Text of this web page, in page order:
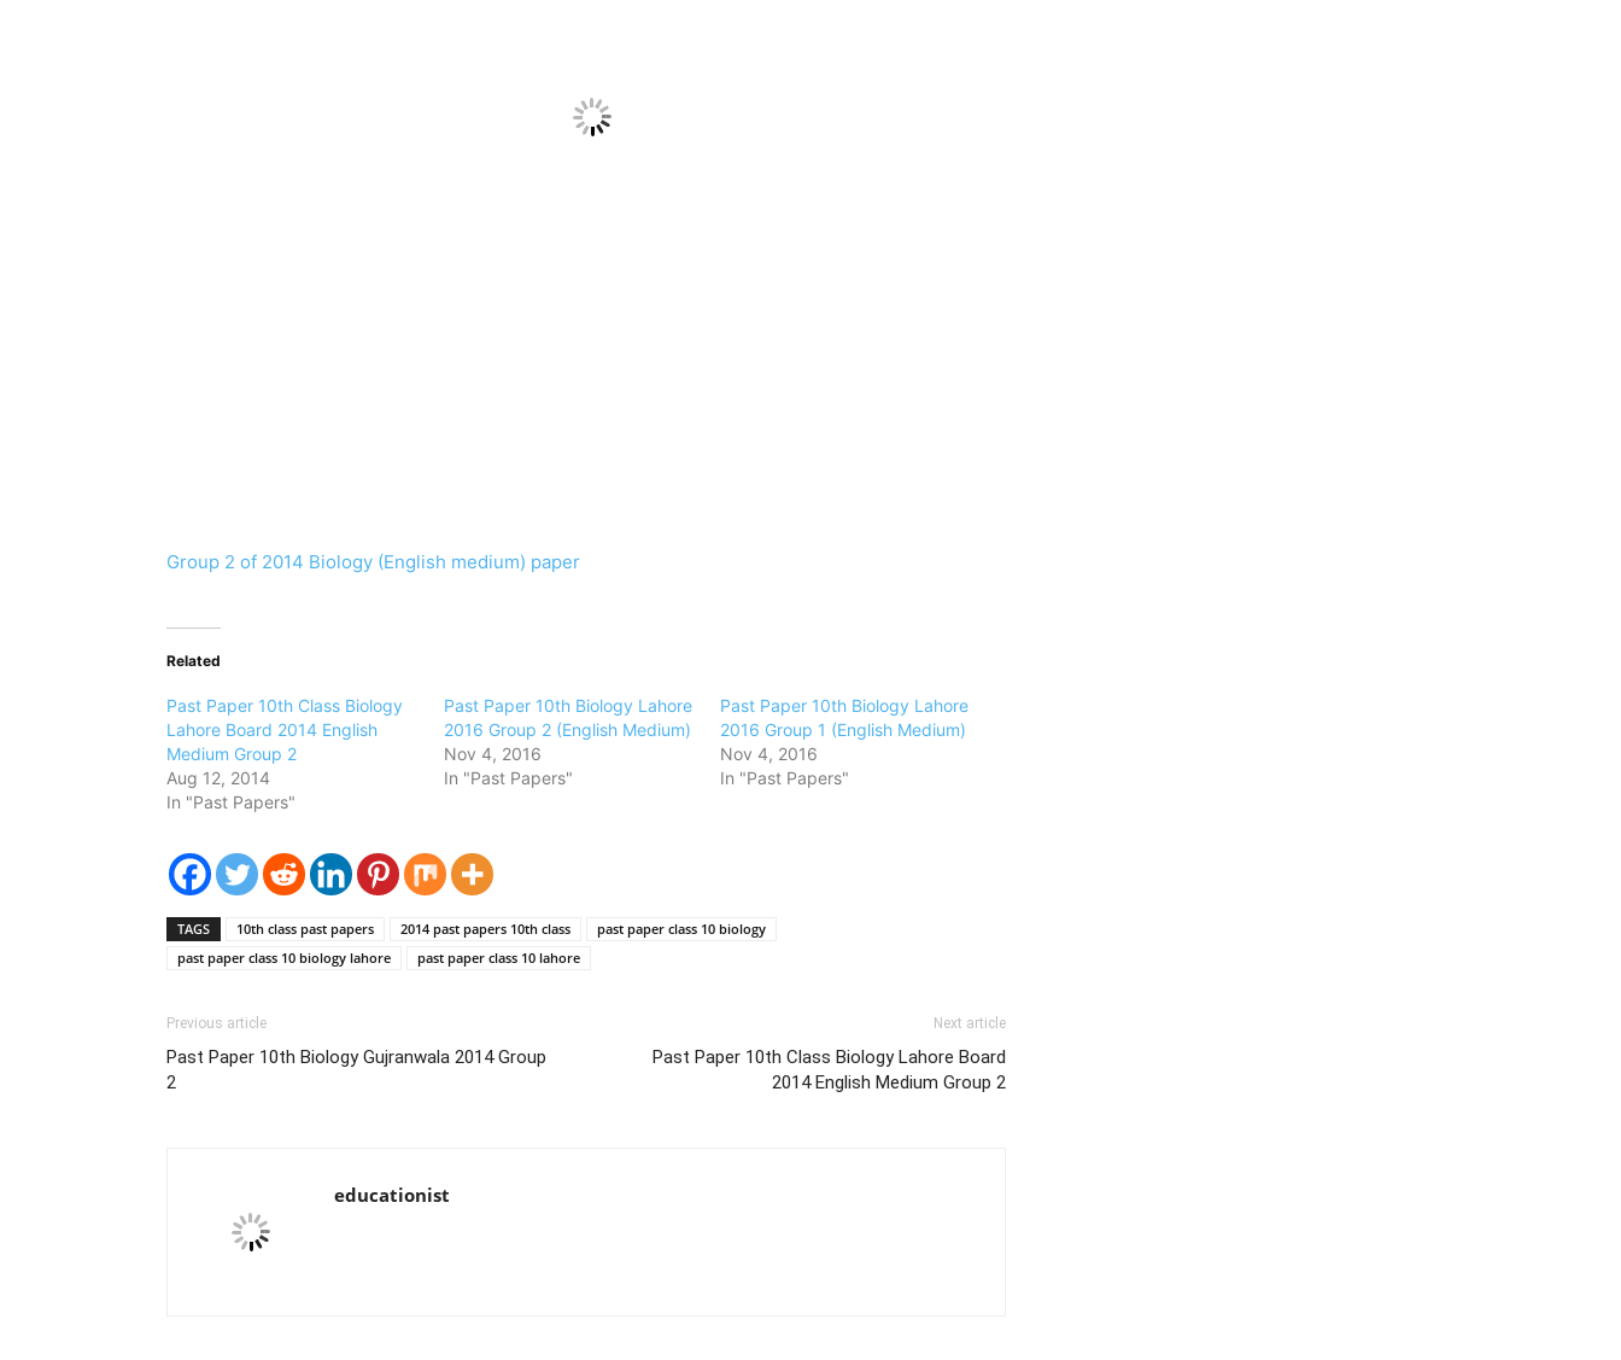
Group 2 of 2014 Biology (English medium) paper
Related
Past Paper 10th Class Biology
Lahore Board 2014 English
Medium Group 2
Aug 12, 2014
In "Past Papers"
Past Paper 10th Biology Lahore
2016 Group 2 (English Medium)
Nov 4, 2016
In "Past Papers"
Past Paper 10th Biology Lahore
2016 Group 1 (English Medium)
Nov 4, 2016
In "Past Papers"
TAGS 10th class past papers 2014 past papers 10th class
past paper class 10 biology
past paper class 10 biology lahore
past paper class 10 lahore
Previous article
Past Paper 10th Biology Gujranwala 2014 Group
2
Next article
Past Paper 10th Class Biology Lahore Board
2014 English Medium Group 2
educationist